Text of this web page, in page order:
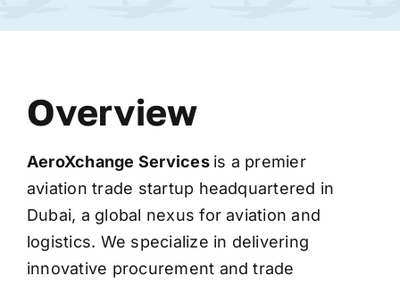
Overview
AeroXchange Services is a premier
aviation trade startup headquartered in
Dubai, a global nexus for aviation and
logistics. We specialize in delivering
innovative procurement and trade